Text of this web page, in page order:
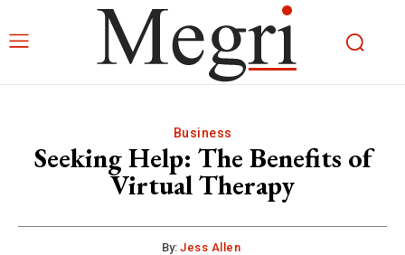
Business
Seeking Help: The Benefits of
Virtual Therapy
By: Jess Allen